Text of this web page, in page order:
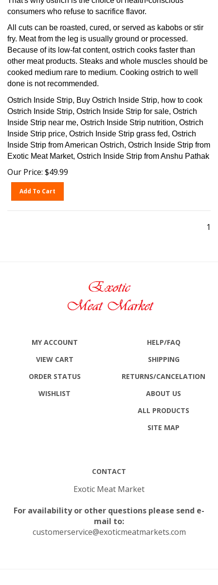
consumers who refuse to sacrifice flavor.
All cuts can be roasted, cured, or served as kabobs or stir
fry. Meat from the leg is usually ground or processed.
Because of its low-fat content, ostrich cooks faster than
other meat products. Steaks and whole muscles should be
cooked medium rare to medium. Cooking ostrich to well
done is not recommended.
Ostrich Inside Strip, Buy Ostrich Inside Strip, how to cook
Ostrich Inside Strip, Ostrich Inside Strip for sale, Ostrich
Inside Strip near me, Ostrich Inside Strip nutrition, Ostrich
Inside Strip price, Ostrich Inside Strip grass fed, Ostrich
Inside Strip from American Ostrich, Ostrich Inside Strip from
Exotic Meat Market, Ostrich Inside Strip from Anshu Pathak
Our Price: $ 49.99
1
Exotic Meat Market
For availability or other questions please send e-
mail to:
customerservice@exoticmeatmarkets.com